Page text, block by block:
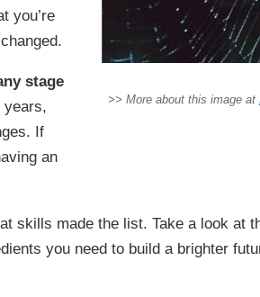
>> More about this image at
you’re
stage
years,
If
an
skills made the list. Take a look at
you need to build a brighter